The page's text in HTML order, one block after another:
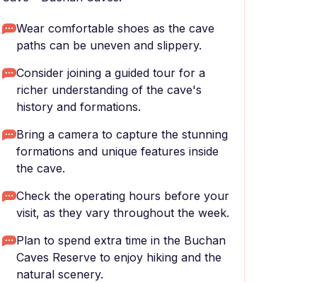
Wear comfortable shoes as the cave
paths can be uneven and slippery.
Consider joining a guided tour for a
richer understanding of the cave's
history and formations.
Bring a camera to capture the stunning
formations and unique features inside
the cave.
Check the operating hours before your
visit, as they vary throughout the week.
Plan to spend extra time in the Buchan
Caves Reserve to enjoy hiking and the
natural scenery.